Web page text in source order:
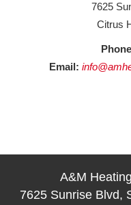
7625
Citrus
Email:
A&M
7625 Sunrise Blvd,